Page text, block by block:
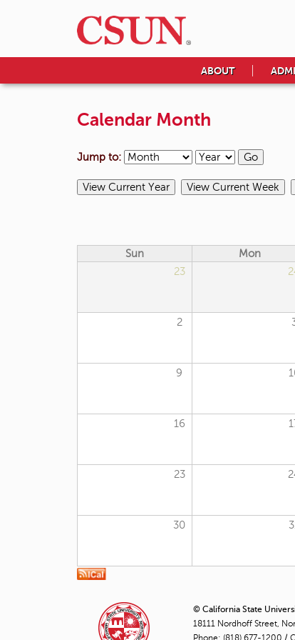
ABOUT
Calendar Month
Jump to:
Sun Mon
23
2
9
16
23
30
© California State
18111 Nordhoff Street,
Phone: (818) 677-1200 /